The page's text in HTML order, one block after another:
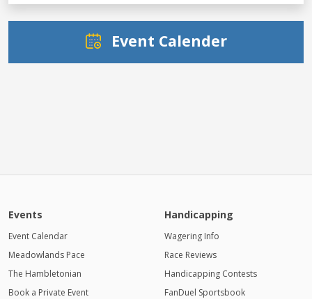
Event Calender
Events
Event Calendar
Meadowlands Pace
The Hambletonian
Book a Private Event
Handicapping
Wagering Info
Race Reviews
Handicapping Contests
FanDuel Sportsbook